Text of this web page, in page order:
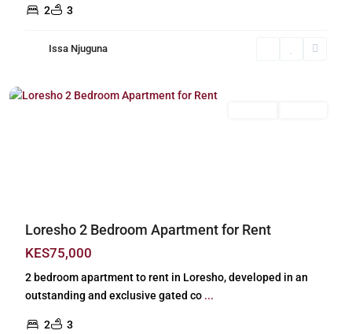
2 3
Issa Njuguna
Loresho,
Loresho 2 Bedroom Apartment for Rent
KES75,000
2 bedroom apartment to rent in Loresho, developed in an
outstanding and exclusive gated co ...
2 3